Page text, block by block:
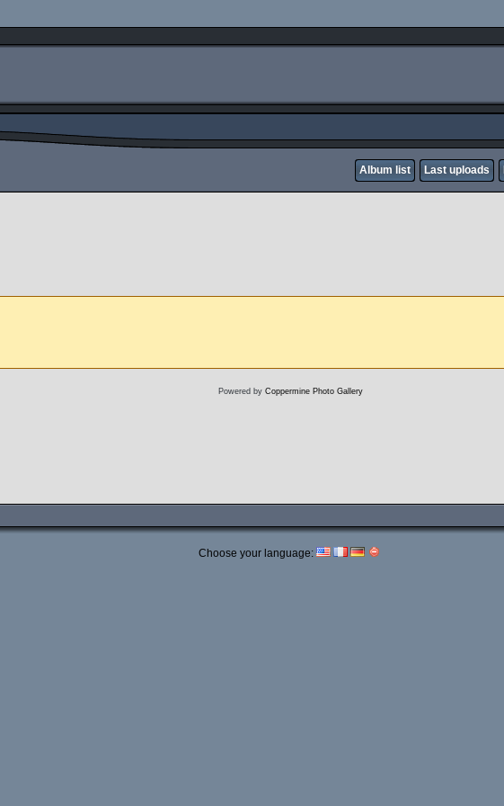
Album list Last uploads
Powered by Coppermine Photo Gallery
Choose your language: